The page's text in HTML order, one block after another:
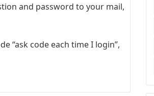
and password to your mail,
“ask code each time I login”,